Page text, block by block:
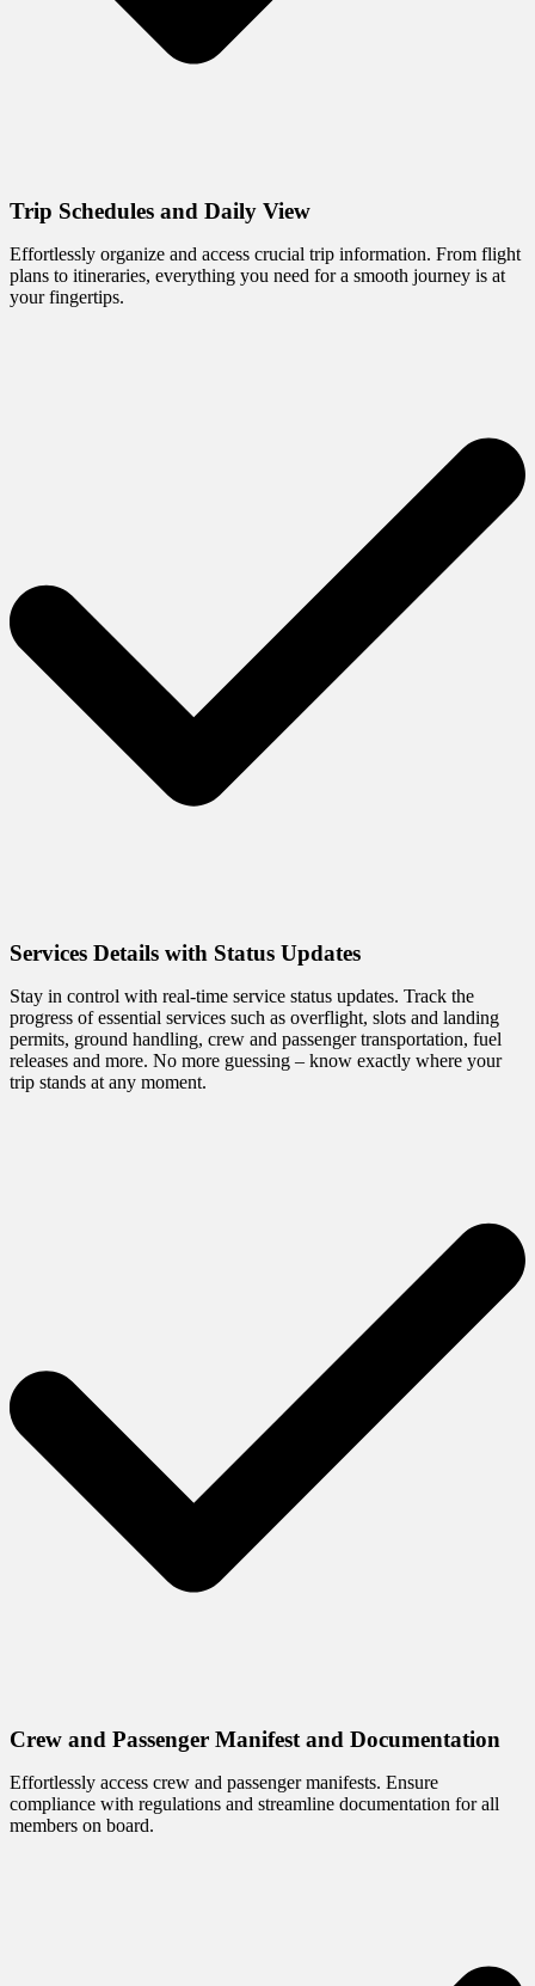
Trip Schedules and Daily View
Effortlessly organize and access crucial trip information. From flight
plans to itineraries, everything you need for a smooth journey is at
your fingertips.
Services Details with Status Updates
Stay in control with real-time service status updates. Track the
progress of essential services such as overflight, slots and landing
permits, ground handling, crew and passenger transportation, fuel
releases and more. No more guessing – know exactly where your
trip stands at any moment.
Crew and Passenger Manifest and Documentation
Effortlessly access crew and passenger manifests. Ensure
compliance with regulations and streamline documentation for all
members on board.